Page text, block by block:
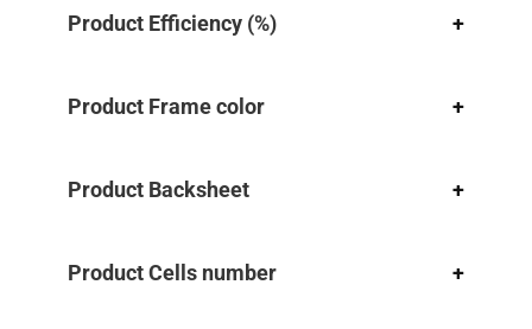
Product Efficiency (%) +
Product Frame color +
Product Backsheet +
Product Cells number +